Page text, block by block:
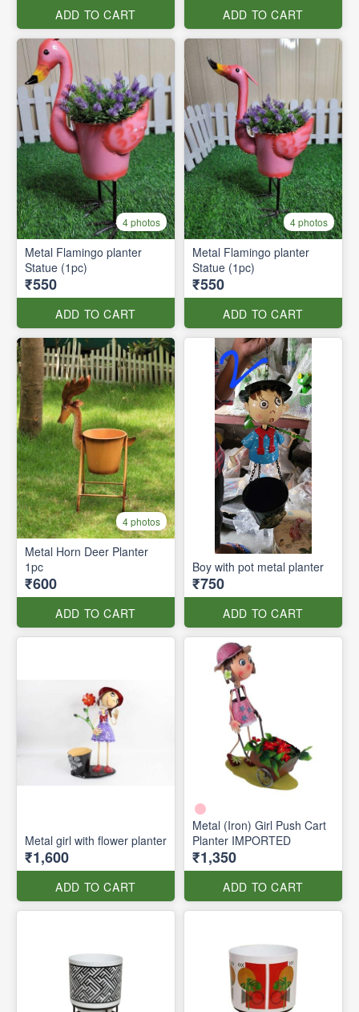
ADD TO CART ADD TO CART
4 photos
Metal Flamingo planter
Statue (1pc)
₹550
ADD TO CART
4 photos
Metal Flamingo planter
Statue (1pc)
₹550
ADD TO CART
4 photos
Metal Horn Deer Planter
1pc
₹600
ADD TO CART
Boy with pot metal planter
₹750
ADD TO CART
Metal girl with flower planter
₹1,600
ADD TO CART
Metal (Iron) Girl Push Cart
Planter IMPORTED
₹1,350
ADD TO CART